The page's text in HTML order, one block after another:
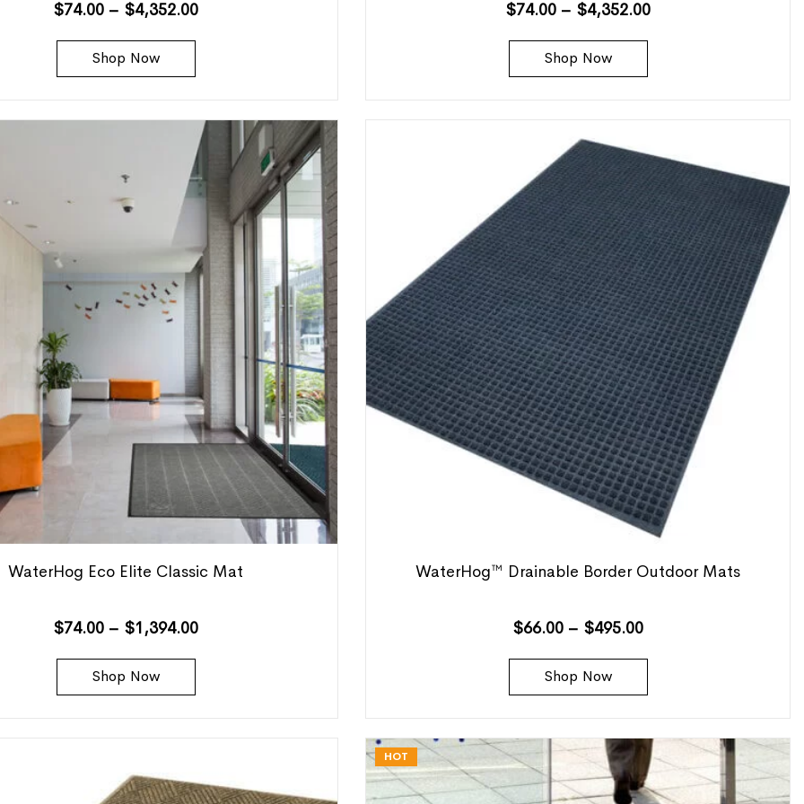
$74.00 – $4,352.00
Shop Now
$74.00 – $4,352.00
Shop Now
WaterHog Eco Elite Classic Mat
$74.00 – $1,394.00
Shop Now
WaterHog™ Drainable Border Outdoor Mats
$66.00 – $495.00
Shop Now
HOT